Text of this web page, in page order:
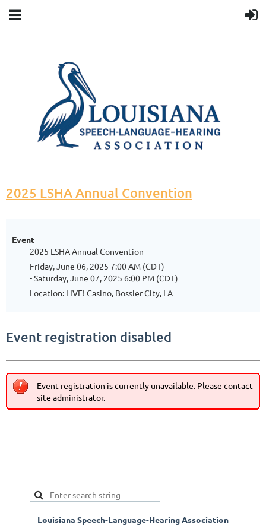
2025 LSHA Annual Convention
Event
2025 LSHA Annual Convention
Friday, June 06, 2025 7:00 AM (CDT)
- Saturday, June 07, 2025 6:00 PM (CDT)
Location: LIVE! Casino, Bossier City, LA
Event registration disabled
Event registration is currently unavailable. Please contact
site administrator.
Louisiana Speech-Language-Hearing Association